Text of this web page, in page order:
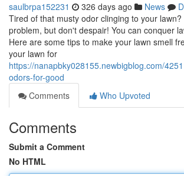
saulbrpa152231 326 days ago News
Tired of that musty odor clinging to your
problem, but don't despair! You can conquer
Here are some tips to make your lawn smell
your lawn for
https://nanapbky028155.newbigblog.com/
odors-for-good
Comments
Who Upvoted
Comments
Submit a Comment
No HTML